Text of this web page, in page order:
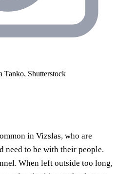
Tanko, Shutterstock
in Vizslas, who are
need to be with their people.
When left outside too long,